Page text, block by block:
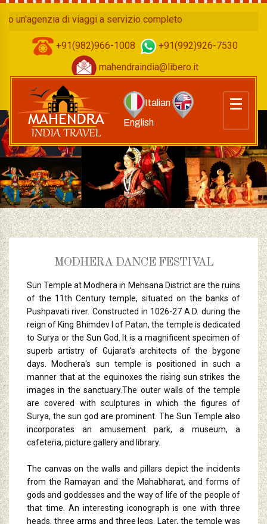
di viaggi a servizio completo
+91(982)966-1008
+91(992)926-7530
mahendraindia@libero.it
Italian
English
MODHERA DANCE FESTIVAL
Sun Temple at Modhera in Mehsana District are the ruins
of the 11th Century temple, situated on the banks of
Pushpavati river. Constructed in 1026-27 A.D. during the
reign of King Bhimdev I of Patan, the temple is dedicated
to Surya or the Sun God. It is a magnificent specimen of
superb artistry of Gujarat's architects of the bygone
days. Modhera's sun temple is positioned in such a
manner that at the equinoxes the rising sun strikes the
images in the sanctuary.The outer walls of the temple
are covered with sculptures in which the figures of
Surya, the sun god are prominent. The Sun Temple also
incorporates an amusement park, a museum, a
cafeteria, picture gallery and library.
The canvas on the walls and pillars depict the incidents
from the Ramayan and the Mahabharat, and forms of
gods and goddesses and the way of life of the people of
that time. An interesting iconograph is one with three
heads, three arms and three legs. Later, the temple was